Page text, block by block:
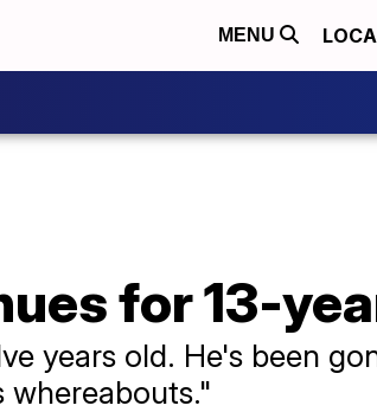
MENU
for 13-
years old. He's been
whereabouts."